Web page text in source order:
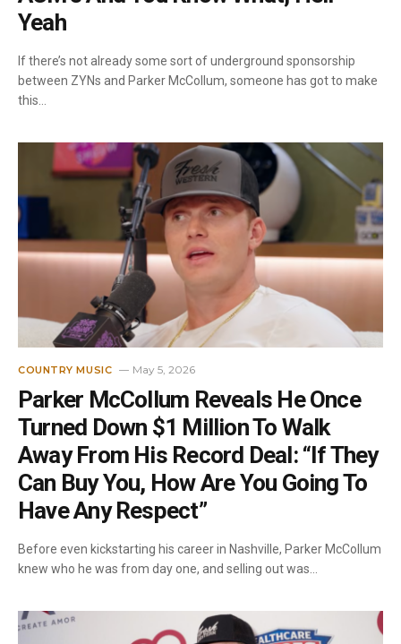
Yeah
If there’s not already some sort of underground sponsorship
between ZYNs and Parker McCollum, someone has got to make
this…
COUNTRY MUSIC May 5, 2026
Parker McCollum Reveals He Once
Turned Down $1 Million To Walk
Away From His Record Deal: “If They
Can Buy You, How Are You Going To
Have Any Respect”
Before even kickstarting his career in Nashville, Parker McCollum
knew who he was from day one, and selling out was…